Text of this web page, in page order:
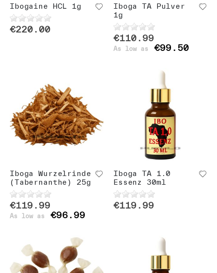
Ibogaine HCL 1g
€220.00
Iboga TA Pulver
1g
€110.99
As low as €99.50
Iboga Wurzelrinde
(Tabernanthe) 25g
€119.99
As low as €96.99
Iboga TA 1.0
Essenz 30ml
€119.99